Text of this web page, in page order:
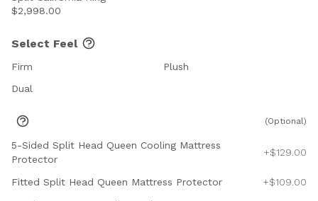
$2,998.00
Select Feel
Firm
Plush
Dual
(Optional)
5-Sided Split Head Queen Cooling Mattress
Protector
+$129.00
Fitted Split Head Queen Mattress Protector
+$109.00